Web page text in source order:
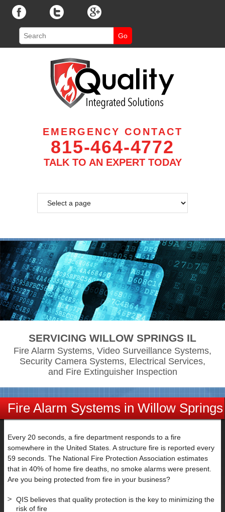
EMERGENCY CONTACT
815-464-4772
TALK TO AN EXPERT TODAY
SERVICING WILLOW SPRINGS IL
Fire Alarm Systems, Video Surveillance Systems,
Security Camera Systems, Electrical Services,
and Fire Extinguisher Inspection
Fire Alarm Systems in Willow Springs
Every 20 seconds, a fire department responds to a fire
somewhere in the United States. A structure fire is reported every
59 seconds. The National Fire Protection Association estimates
that in 40% of home fire deaths, no smoke alarms were present.
Are you being protected from fire in your business?
QIS believes that quality protection is the key to minimizing the
risk of fire